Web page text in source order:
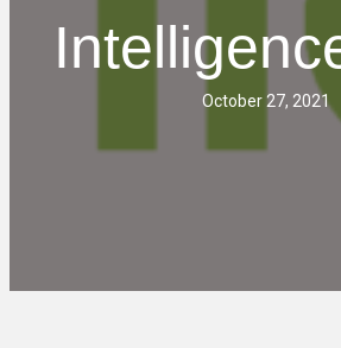
October 27, 2021